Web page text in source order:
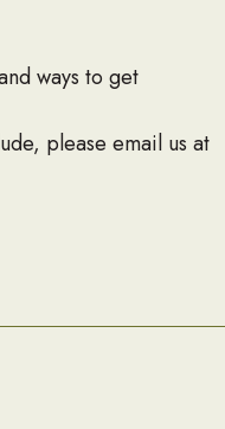
ways to get
please email us at